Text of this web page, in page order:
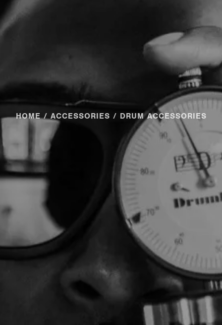
HOME/ ACCESSORIES / DRUM ACCESSORIES